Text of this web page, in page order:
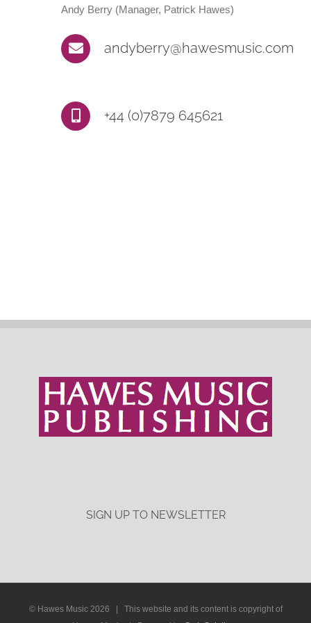
Andy Berry (Manager, Patrick Hawes)
andyberry@hawesmusic.com
+44 (0)7879 645621
SIGN UP TO NEWSLETTER
© Hawes Music 2026 | This website and its content is copyright of